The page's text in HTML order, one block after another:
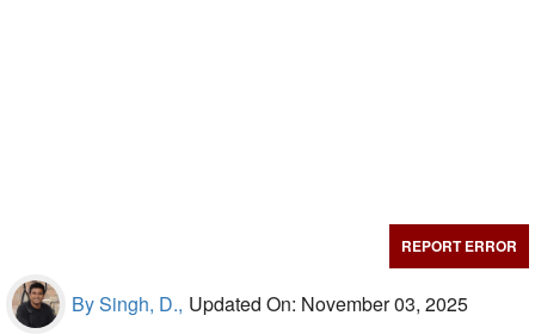
REPORT ERROR
By Singh, D., Updated On: November 03, 2025